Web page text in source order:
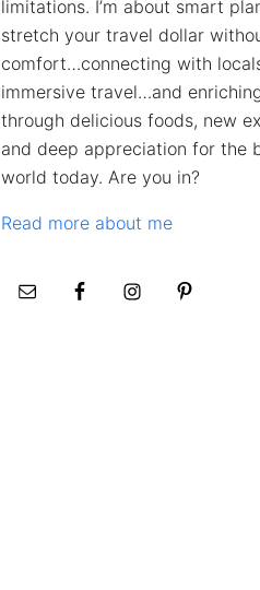
limitations. I’m about smart
stretch your travel dollar
comfort…connecting with
immersive travel…and
through delicious foods, new
and deep appreciation for the
world today. Are you in?
Read more about me